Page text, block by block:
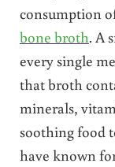
consumption
bone broth. A
every single
that broth
minerals,
soothing food
have known